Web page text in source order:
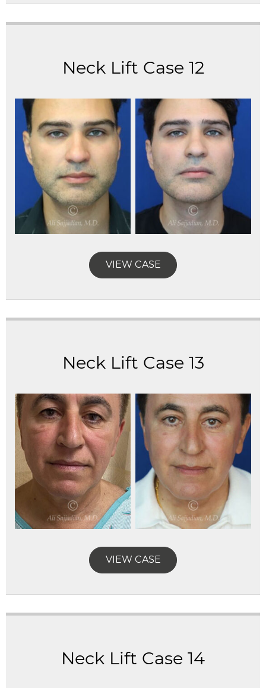
Neck Lift Case 12
VIEW CASE
Neck Lift Case 13
VIEW CASE
Neck Lift Case 14